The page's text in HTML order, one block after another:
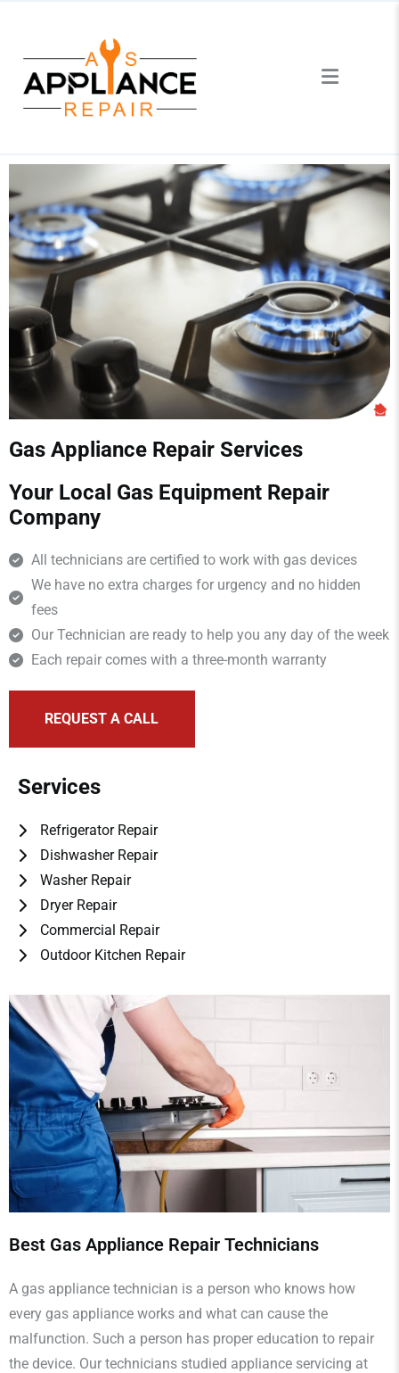
Gas Appliance Repair Services
Your Local Gas Equipment Repair
Company
All technicians are certified to work with gas devices
We have no extra charges for urgency and no hidden
fees
Our Technician are ready to help you any day of the week
Each repair comes with a three-month warranty
REQUEST A CALL
Services
Refrigerator Repair
Dishwasher Repair
Washer Repair
Dryer Repair
Commercial Repair
Outdoor Kitchen Repair
Best Gas Appliance Repair Technicians
A gas appliance technician is a person who knows how
every gas appliance works and what can cause the
malfunction. Such a person has proper education to repair
the device. Our technicians studied appliance servicing at